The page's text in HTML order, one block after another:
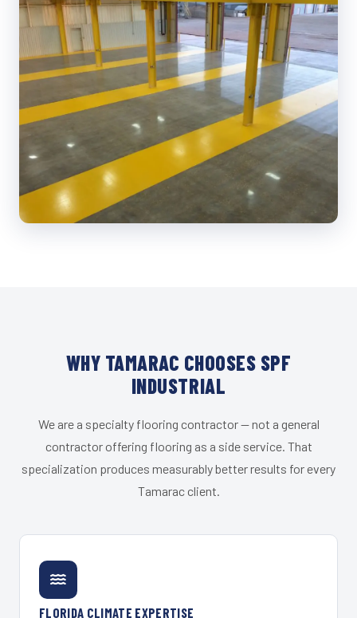
WHY TAMARAC CHOOSES SPF
INDUSTRIAL
We are a specialty flooring contractor — not a general
contractor offering flooring as a side service. That
specialization produces measurably better results for every
Tamarac client.
FLORIDA CLIMATE EXPERTISE